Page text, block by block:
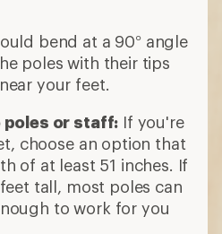
bend at a 90° angle
poles with their tips
your feet.
poles or staff: If you're
choose an option that
of at least 51 inches. If
tall, most poles can
to work for you